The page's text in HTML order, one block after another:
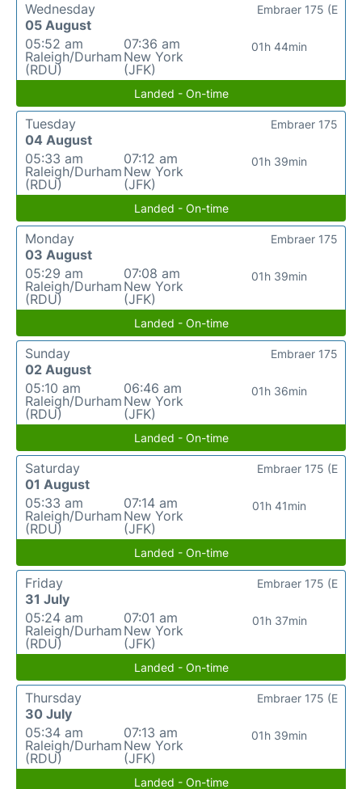
Wednesday
05 August
05:52 am
Raleigh/Durham
(RDU)
07:36 am
New York
(JFK)
01h 44min
Embraer 175 (E
Landed - On-time
Tuesday
04 August
05:33 am
Raleigh/Durham
(RDU)
07:12 am
New York
(JFK)
01h 39min
Embraer 175
Landed - On-time
Monday
03 August
05:29 am
Raleigh/Durham
(RDU)
07:08 am
New York
(JFK)
01h 39min
Embraer 175
Landed - On-time
Sunday
02 August
05:10 am
Raleigh/Durham
(RDU)
06:46 am
New York
(JFK)
01h 36min
Embraer 175
Landed - On-time
Saturday
01 August
05:33 am
Raleigh/Durham
(RDU)
07:14 am
New York
(JFK)
01h 41min
Embraer 175 (E
Landed - On-time
Friday
31 July
05:24 am
Raleigh/Durham
(RDU)
07:01 am
New York
(JFK)
01h 37min
Embraer 175 (E
Landed - On-time
Thursday
30 July
05:34 am
Raleigh/Durham
(RDU)
07:13 am
New York
(JFK)
01h 39min
Embraer 175 (E
Landed - On-time